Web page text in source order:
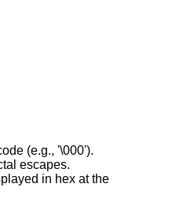
an octal escape code (e.g., '\000').
displayed as octal escapes.